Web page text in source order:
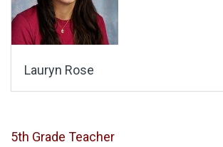
Lauryn Rose
5th Grade Teacher